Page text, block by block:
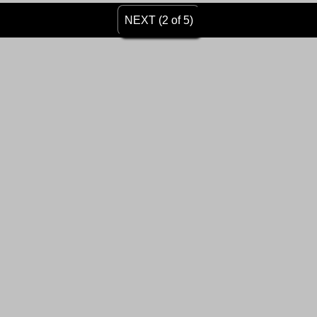
NEXT (2 of 5)